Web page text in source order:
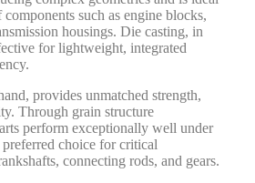
such as engine blocks,
housings. Die casting, in
for lightweight, integrated
provides unmatched strength,
Through grain structure
perform exceptionally well under
preferred choice for critical
connecting rods, and gears.